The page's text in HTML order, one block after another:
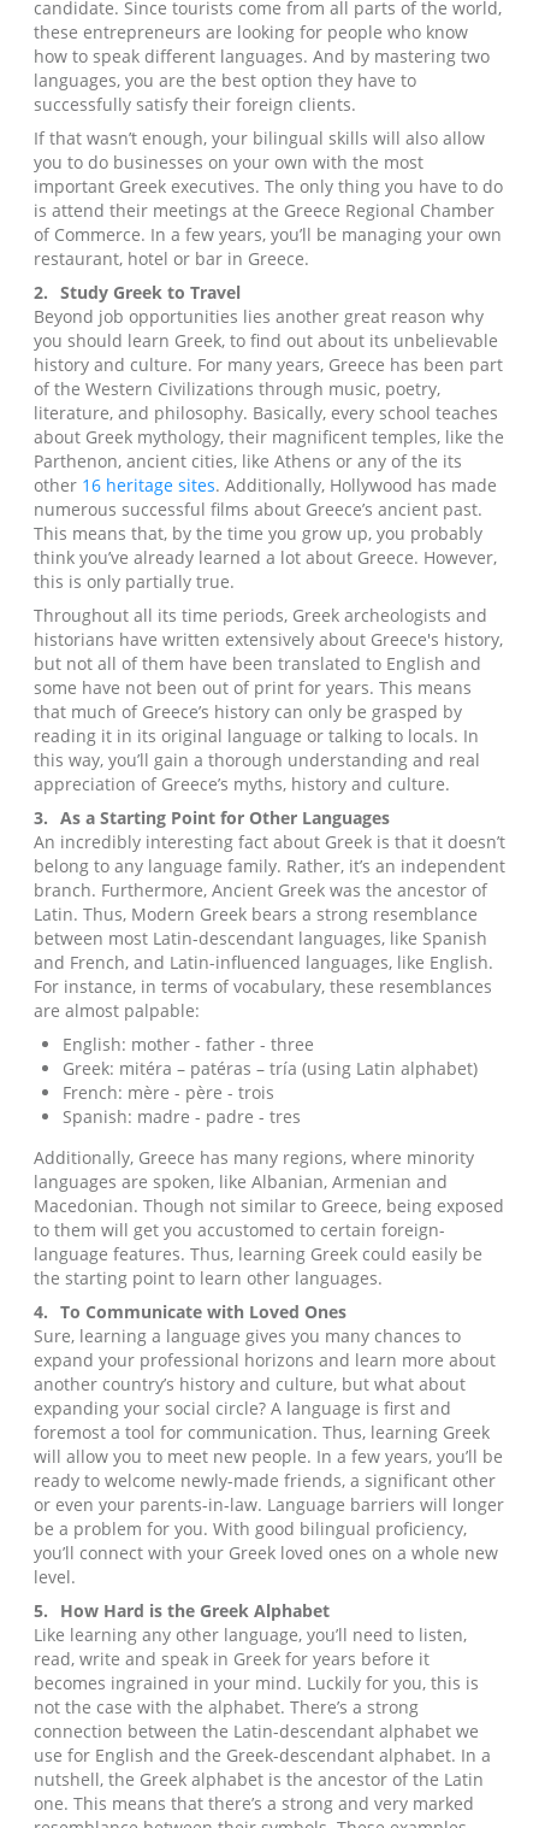
candidate. Since tourists come from all parts of the world,
these entrepreneurs are looking for people who know
how to speak different languages. And by mastering two
languages, you are the best option they have to
successfully satisfy their foreign clients.
If that wasn’t enough, your bilingual skills will also allow
you to do businesses on your own with the most
important Greek executives. The only thing you have to do
is attend their meetings at the Greece Regional Chamber
of Commerce. In a few years, you’ll be managing your own
restaurant, hotel or bar in Greece.
2. Study Greek to Travel
Beyond job opportunities lies another great reason why
you should learn Greek, to find out about its unbelievable
history and culture. For many years, Greece has been part
of the Western Civilizations through music, poetry,
literature, and philosophy. Basically, every school teaches
about Greek mythology, their magnificent temples, like the
Parthenon, ancient cities, like Athens or any of the its
other 16 heritage sites. Additionally, Hollywood has made
numerous successful films about Greece’s ancient past.
This means that, by the time you grow up, you probably
think you’ve already learned a lot about Greece. However,
this is only partially true.
Throughout all its time periods, Greek archeologists and
historians have written extensively about Greece's history,
but not all of them have been translated to English and
some have not been out of print for years. This means
that much of Greece’s history can only be grasped by
reading it in its original language or talking to locals. In
this way, you’ll gain a thorough understanding and real
appreciation of Greece’s myths, history and culture.
3. As a Starting Point for Other Languages
An incredibly interesting fact about Greek is that it doesn’t
belong to any language family. Rather, it’s an independent
branch. Furthermore, Ancient Greek was the ancestor of
Latin. Thus, Modern Greek bears a strong resemblance
between most Latin-descendant languages, like Spanish
and French, and Latin-influenced languages, like English.
For instance, in terms of vocabulary, these resemblances
are almost palpable:
English: mother - father - three
Greek: mitéra – patéras – tría (using Latin alphabet)
French: mère - père - trois
Spanish: madre - padre - tres
Additionally, Greece has many regions, where minority
languages are spoken, like Albanian, Armenian and
Macedonian. Though not similar to Greece, being exposed
to them will get you accustomed to certain foreign-
language features. Thus, learning Greek could easily be
the starting point to learn other languages.
4. To Communicate with Loved Ones
Sure, learning a language gives you many chances to
expand your professional horizons and learn more about
another country’s history and culture, but what about
expanding your social circle? A language is first and
foremost a tool for communication. Thus, learning Greek
will allow you to meet new people. In a few years, you’ll be
ready to welcome newly-made friends, a significant other
or even your parents-in-law. Language barriers will longer
be a problem for you. With good bilingual proficiency,
you’ll connect with your Greek loved ones on a whole new
level.
5.
How Hard is the Greek Alphabet
Like learning any other language, you’ll need to listen,
read, write and speak in Greek for years before it
becomes ingrained in your mind. Luckily for you, this is
not the case with the alphabet. There’s a strong
connection between the Latin-descendant alphabet we
use for English and the Greek-descendant alphabet. In a
nutshell, the Greek alphabet is the ancestor of the Latin
one. This means that there’s a strong and very marked